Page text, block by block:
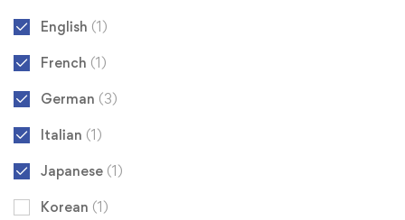
English (1)
French (1)
German (3)
Italian (1)
Japanese (1)
Korean (1)